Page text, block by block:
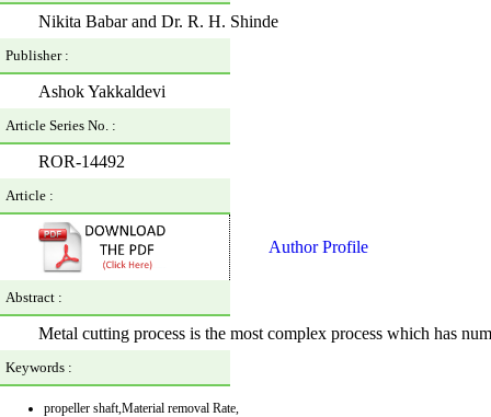
Nikita Babar and Dr. R. H. Shinde
Publisher :
Ashok Yakkaldevi
Article Series No. :
ROR-14492
Article :
Author Profile
Abstract :
Metal cutting process is the most complex process which has
Keywords :
propeller shaft,Material removal Rate,